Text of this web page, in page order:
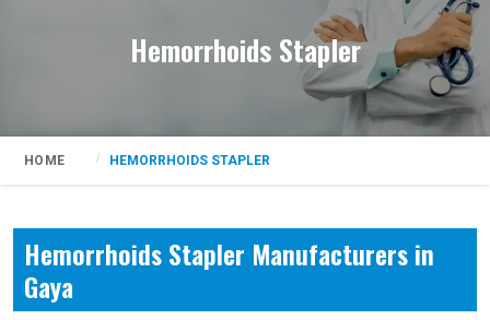
Hemorrhoids Stapler
HOME HEMORRHOIDS STAPLER
Hemorrhoids Stapler Manufacturers in
Gaya